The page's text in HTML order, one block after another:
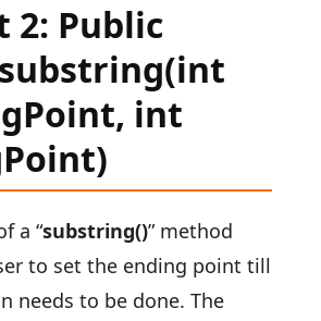
2: Public
int
a “substring()” method
to set the ending point till
needs to be done. The